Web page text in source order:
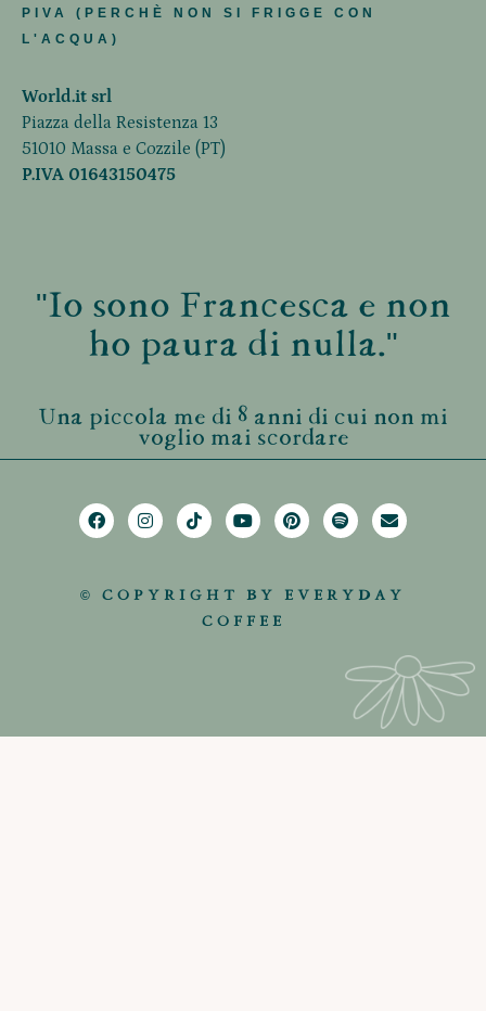
PIVA (PERCHÈ NON SI FRIGGE CON
L'ACQUA)
World.it srl
Piazza della Resistenza 13
51010 Massa e Cozzile (PT)
P.IVA 01643150475
"Io sono Francesca e non
ho paura di nulla."
Una piccola me di 8 anni di cui non mi
voglio mai scordare
© COPYRIGHT BY EVERYDAY
COFFEE